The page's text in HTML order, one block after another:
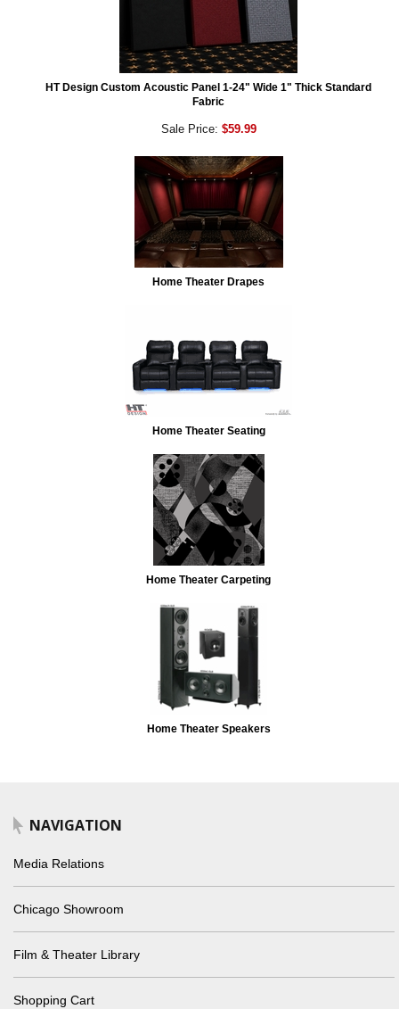
HT Design Custom Acoustic Panel 1-24" Wide 1" Thick Standard
Fabric
Sale Price: $59.99
Home Theater Drapes
Home Theater Seating
Home Theater Carpeting
Home Theater Speakers
NAVIGATION
Media Relations
Chicago Showroom
Film & Theater Library
Shopping Cart